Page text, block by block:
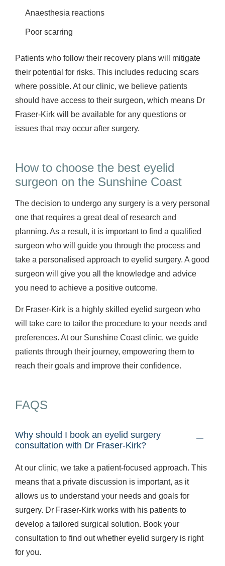
Anaesthesia reactions
Poor scarring
Patients who follow their recovery plans will mitigate
their potential for risks. This includes reducing scars
where possible. At our clinic, we believe patients
should have access to their surgeon, which means Dr
Fraser-Kirk will be available for any questions or
issues that may occur after surgery.
How to choose the best eyelid
surgeon on the Sunshine Coast
The decision to undergo any surgery is a very personal
one that requires a great deal of research and
planning. As a result, it is important to find a qualified
surgeon who will guide you through the process and
take a personalised approach to eyelid surgery. A good
surgeon will give you all the knowledge and advice
you need to achieve a positive outcome.
Dr Fraser-Kirk is a highly skilled eyelid surgeon who
will take care to tailor the procedure to your needs and
preferences. At our Sunshine Coast clinic, we guide
patients through their journey, empowering them to
reach their goals and improve their confidence.
FAQS
Why should I book an eyelid surgery
consultation with Dr Fraser-Kirk?
At our clinic, we take a patient-focused approach. This
means that a private discussion is important, as it
allows us to understand your needs and goals for
surgery. Dr Fraser-Kirk works with his patients to
develop a tailored surgical solution. Book your
consultation to find out whether eyelid surgery is right
for you.